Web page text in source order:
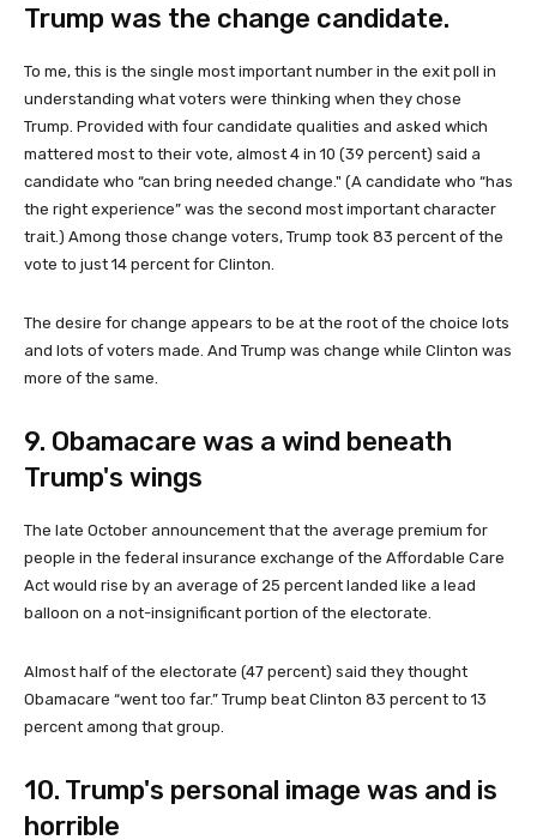
Trump was the change candidate.
To me, this is the single most important number in the exit poll in
understanding what voters were thinking when they chose
Trump. Provided with four candidate qualities and asked which
mattered most to their vote, almost 4 in 10 (39 percent) said a
candidate who “can bring needed change." (A candidate who “has
the right experience” was the second most important character
trait.) Among those change voters, Trump took 83 percent of the
vote to just 14 percent for Clinton.
The desire for change appears to be at the root of the choice lots
and lots of voters made. And Trump was change while Clinton was
more of the same.
9. Obamacare was a wind beneath
Trump's wings
The late October announcement that the average premium for
people in the federal insurance exchange of the Affordable Care
Act would rise by an average of 25 percent landed like a lead
balloon on a not-insignificant portion of the electorate.
Almost half of the electorate (47 percent) said they thought
Obamacare “went too far.” Trump beat Clinton 83 percent to 13
percent among that group.
10. Trump's personal image was and is
horrible